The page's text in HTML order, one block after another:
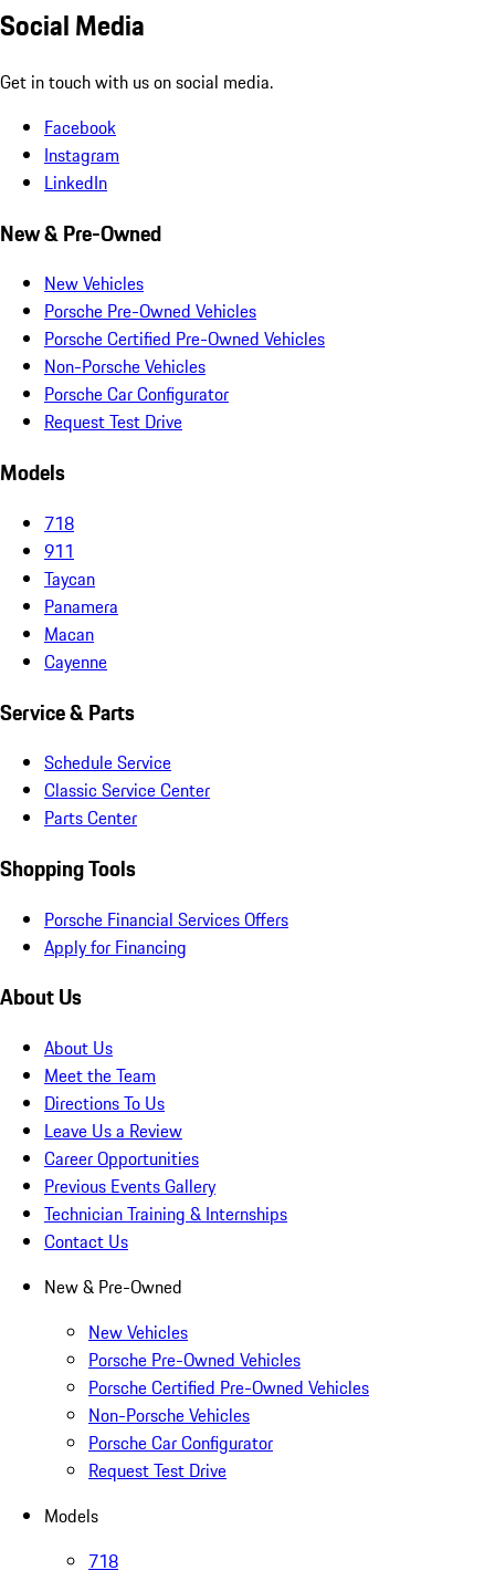
Social Media
Get in touch with us on social media.
Facebook
Instagram
LinkedIn
New & Pre-Owned
New Vehicles
Porsche Pre-Owned Vehicles
Porsche Certified Pre-Owned Vehicles
Non-Porsche Vehicles
Porsche Car Configurator
Request Test Drive
Models
718
911
Taycan
Panamera
Macan
Cayenne
Service & Parts
Schedule Service
Classic Service Center
Parts Center
Shopping Tools
Porsche Financial Services Offers
Apply for Financing
About Us
About Us
Meet the Team
Directions To Us
Leave Us a Review
Career Opportunities
Previous Events Gallery
Technician Training & Internships
Contact Us
New & Pre-Owned
New Vehicles
Porsche Pre-Owned Vehicles
Porsche Certified Pre-Owned Vehicles
Non-Porsche Vehicles
Porsche Car Configurator
Request Test Drive
Models
718